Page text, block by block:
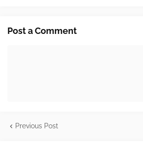
Post a Comment
Previous Post